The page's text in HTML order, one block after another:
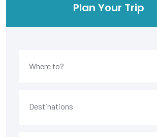
Plan Your Trip
Destinations